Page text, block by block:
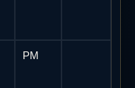
PM